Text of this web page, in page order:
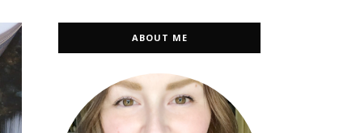
ABOUT ME